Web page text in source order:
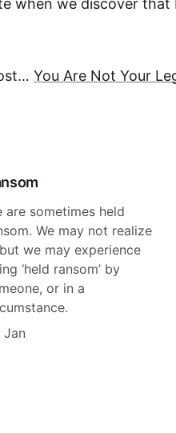
when we discover that
You Are Not Your
are sometimes held
We may not realize
we may experience
‘held ransom’ by
or in a
Jan